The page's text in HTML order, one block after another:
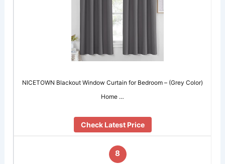
NICETOWN Blackout Window Curtain for Bedroom – (Grey Color)
Home …
Check Latest Price
8